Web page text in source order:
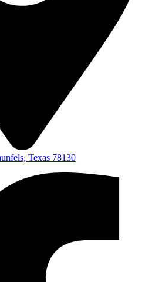
Texas 78130